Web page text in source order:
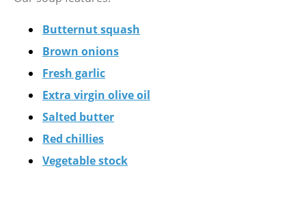
Butternut squash
Brown onions
Fresh garlic
Extra virgin olive oil
Salted butter
Red chillies
Vegetable stock